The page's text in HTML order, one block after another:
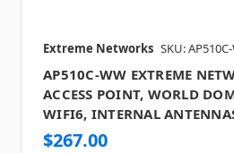
Extreme Networks SKU:
AP510C-WW EXTREME
ACCESS POINT, WORLD
WIFI6, INTERNAL
$267.00